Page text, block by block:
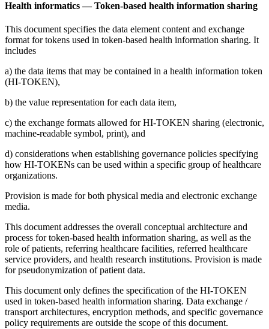
Health informatics — Token-based health information sharing
This document specifies the data element content and exchange
format for tokens used in token-based health information sharing. It
includes
a) the data items that may be contained in a health information token
(HI-TOKEN),
b) the value representation for each data item,
c) the exchange formats allowed for HI-TOKEN sharing (electronic,
machine-readable symbol, print), and
d) considerations when establishing governance policies specifying
how HI-TOKENs can be used within a specific group of healthcare
organizations.
Provision is made for both physical media and electronic exchange
media.
This document addresses the overall conceptual architecture and
process for token-based health information sharing, as well as the
role of patients, referring healthcare facilities, referred healthcare
service providers, and health research institutions. Provision is made
for pseudonymization of patient data.
This document only defines the specification of the HI-TOKEN
used in token-based health information sharing. Data exchange /
transport architectures, encryption methods, and specific governance
policy requirements are outside the scope of this document.